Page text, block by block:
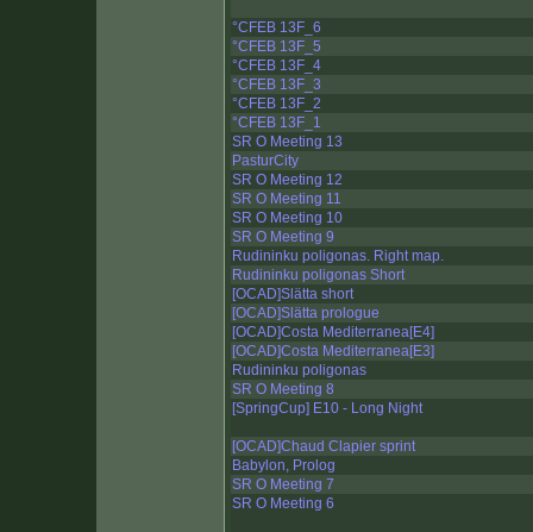
°CFEB 13F_6
°CFEB 13F_5
°CFEB 13F_4
°CFEB 13F_3
°CFEB 13F_2
°CFEB 13F_1
SR O Meeting 13
PasturCity
SR O Meeting 12
SR O Meeting 11
SR O Meeting 10
SR O Meeting 9
Rudininku poligonas. Right map.
Rudininku poligonas Short
[OCAD]Slätta short
[OCAD]Slätta prologue
[OCAD]Costa Mediterranea[E4]
[OCAD]Costa Mediterranea[E3]
Rudininku poligonas
SR O Meeting 8
[SpringCup] E10 - Long Night
[OCAD]Chaud Clapier sprint
Babylon, Prolog
SR O Meeting 7
SR O Meeting 6